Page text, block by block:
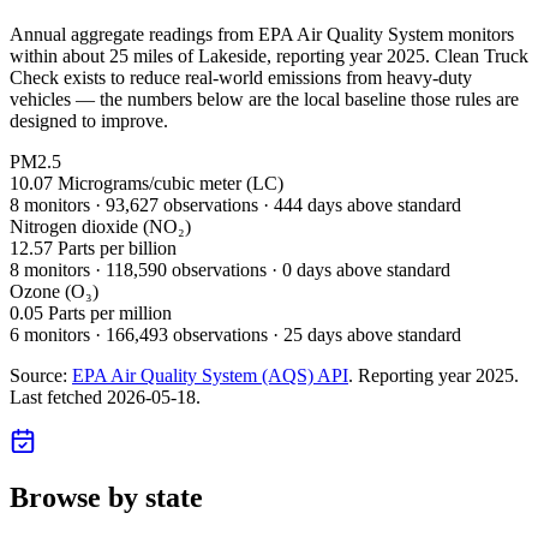
Annual aggregate readings from EPA Air Quality System monitors
within about 25 miles ofLakeside, reporting year 2025. Clean Truck
Check exists to reduce real-world emissions from heavy-duty
vehicles — the numbers below are the local baseline those rules are
designed to improve.
PM2.5
10.07 Micrograms/cubic meter (LC)
8 monitors · 93,627 observations · 444 days above standard
Nitrogen dioxide (NO₂)
12.57 Parts per billion
8 monitors · 118,590 observations · 0 days above standard
Ozone (O₃)
0.05 Parts per million
6 monitors · 166,493 observations · 25 days above standard
Source: EPA Air Quality System (AQS) API. Reporting year 2025.
Last fetched 2026-05-18.
Browse by state